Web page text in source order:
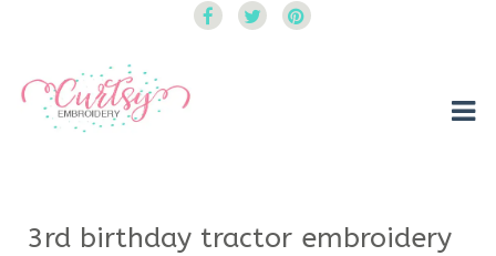
3rd birthday tractor embroidery